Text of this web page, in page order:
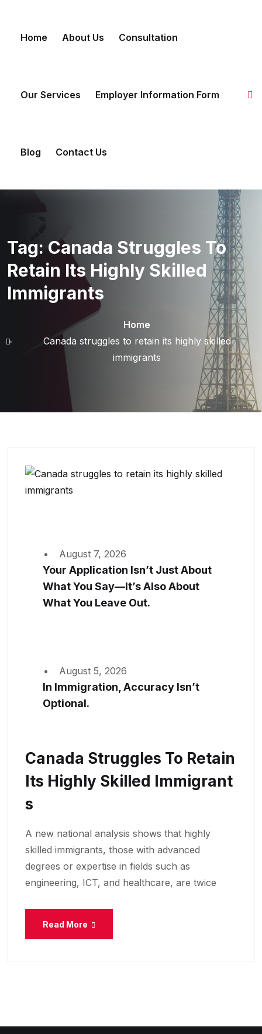
Home About Us Consultation
Our Services Employer Information Form
Blog Contact Us
Tag: Canada Struggles To
Retain Its Highly Skilled
Immigrants
Home
Canada struggles to retain its highly skilled
immigrants
August 7, 2026
Your Application Isn’t Just About
What You Say—It’s Also About
What You Leave Out.
August 5, 2026
In Immigration, Accuracy Isn’t
Optional.
Canada Struggles To Retain
Its Highly Skilled Immigrant
S
A new national analysis shows that highly
skilled immigrants, those with advanced
degrees or expertise in fields such as
engineering, ICT, and healthcare, are twice
Read More